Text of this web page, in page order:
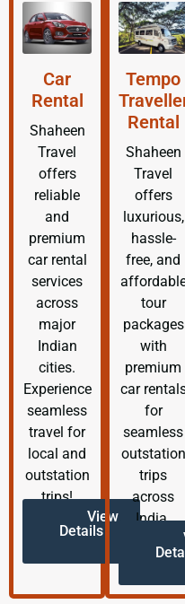
Car
Rental
Shaheen
Travel
offers
reliable
and
premium
car rental
services
across
major
Indian
cities.
Experience
seamless
travel for
local and
outstation
trips!
View
Details
Tempo
Rental
Shaheen
Travel
offers
luxurious,
hassle-
free, and
tour
packages
with
premium
car
for
seamless
outstation
trips
across
India.